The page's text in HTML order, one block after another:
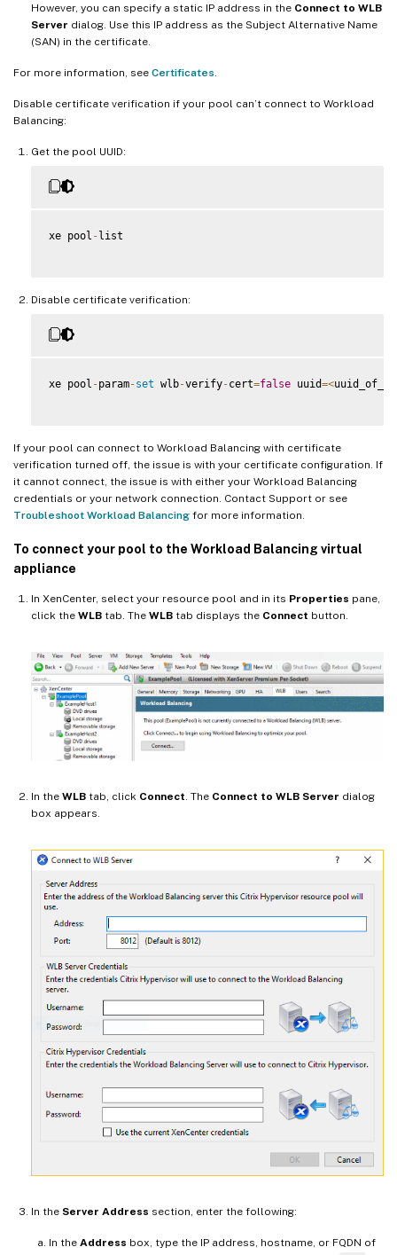
However, you can specify a static IP address in the Connect to WLB
Server dialog. Use this IP address as the Subject Alternative Name
(SAN) in the certificate.
For more information, see Certificates
Disable certificate verification if your pool can’t connect to Workload
Balancing:
Get the pool UUID:
xe pool -list
Disable certificate verification:
xe pool -param-set wlb-verify-cert=false uuid=<
If your pool can connect to Workload Balancing with certificate
verification turned off, the issue is with your certificate configuration. If
it cannot connect, the issue is with either your Workload Balancing
credentials or your network connection. Contact Support or see
Troubleshoot Workload Balancing for more information.
To connect your pool to the Workload Balancing virtual
appliance
In XenCenter, select your resource pool and in its Properties pane,
click the WLB tab. The WLB tab displays the Connect button.
In the WLB tab, click Connect. The Connect to WLB Server dialog
box appears.
In the Server Address section, enter the following:
In the Address box, type the IP address, hostname, or FQDN of